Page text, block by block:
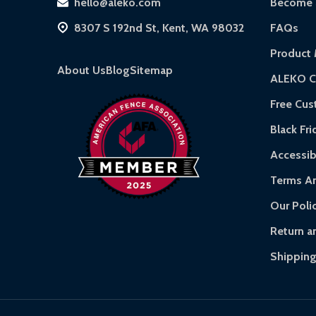
Gazebos and Pergolas:
Warranty Claims:Customers must provide
8307 S 192nd St, Kent, WA 98032
About UsBlogSitemap
FAQs
Product
ALEKO
Free
Black
Terms
Our
Return